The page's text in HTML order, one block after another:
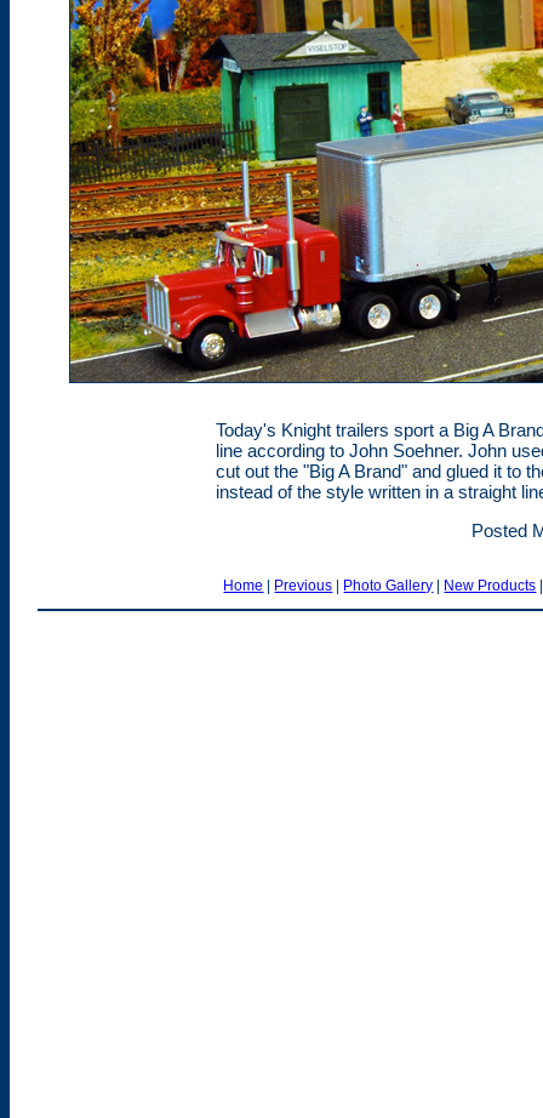
Today's Knight trailers sport a Big A
line according to John Soehner. John
cut out the "Big A Brand" and glued it to
instead of the style written in a straight
Posted
Home | Previous | Photo Gallery | New Products